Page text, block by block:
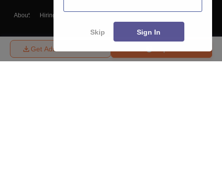
Get Admission Details
About Hiring
Blogs
Skip Sign In